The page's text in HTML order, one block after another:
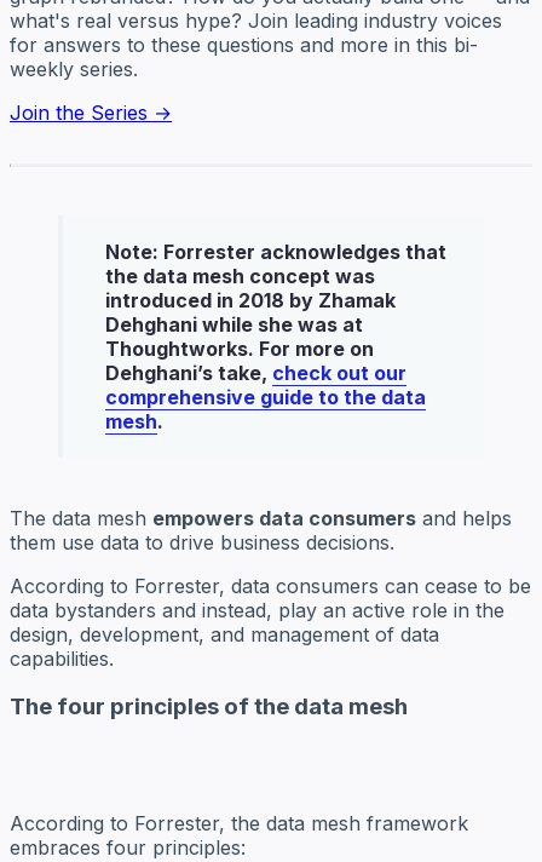
what's real versus hype? Join leading industry voices
for answers to these questions and more in this bi-
weekly series.
Join the Series →
Note: Forrester acknowledges that
the data mesh concept was
introduced in 2018 by Zhamak
Dehghani while she was at
Thoughtworks. For more on
Dehghani’s take, check out our
comprehensive guide to the data
mesh.
The data mesh empowers data consumers and helps
them use data to drive business decisions.
According to Forrester, data consumers can cease to be
data bystanders and instead, play an active role in the
design, development, and management of data
capabilities.
The four principles of the data mesh
According to Forrester, the data mesh framework
embraces four principles: